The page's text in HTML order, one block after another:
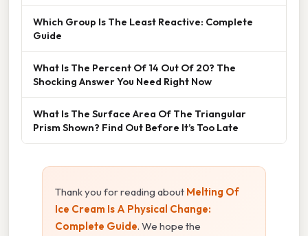
Which Group Is The Least Reactive: Complete
Guide
What Is The Percent Of 14 Out Of 20? The
Shocking Answer You Need Right Now
What Is The Surface Area Of The Triangular
Prism Shown? Find Out Before It’s Too Late
Thank you for reading about Melting Of
Ice Cream Is A Physical Change:
Complete Guide. We hope the